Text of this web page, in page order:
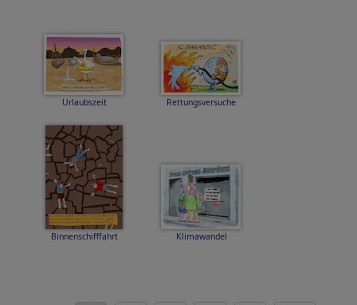
Urlaubszeit Rettungsversuche
Binnenschifffahrt Klimawandel